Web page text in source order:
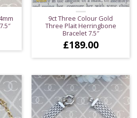
9ct Three Colour Gold
Three Plait Herringbone
Bracelet 7.5″
£189.00